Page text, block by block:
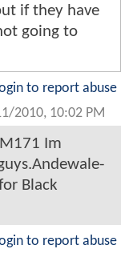
if they have
going to
to report abuse
2010, 10:02 PM
Im
Black
to report abuse